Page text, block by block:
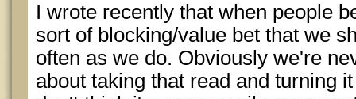
I wrote recently that when people
sort of blocking/value bet that we
often as we do. Obviously we're
about taking that read and turning